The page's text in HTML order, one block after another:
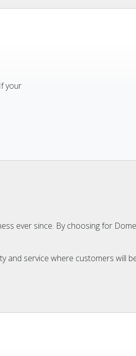
your
ever since. By choosing for
and service where customers will